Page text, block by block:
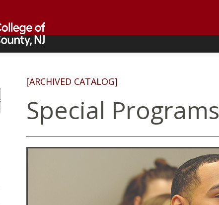
[ARCHIVED CATALOG]
Special